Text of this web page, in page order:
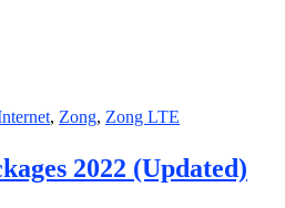
, Zong, Zong LTE
2022 (Updated)